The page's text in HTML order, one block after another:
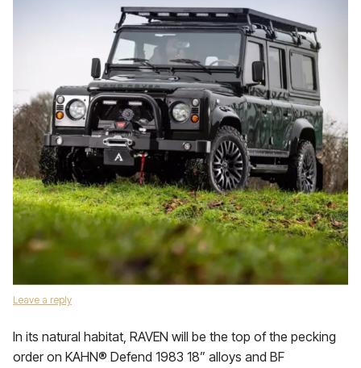
Leave a reply
In its natural habitat, RAVEN will be the top of the pecking
order on KAHN® Defend 1983 18” alloys and BF